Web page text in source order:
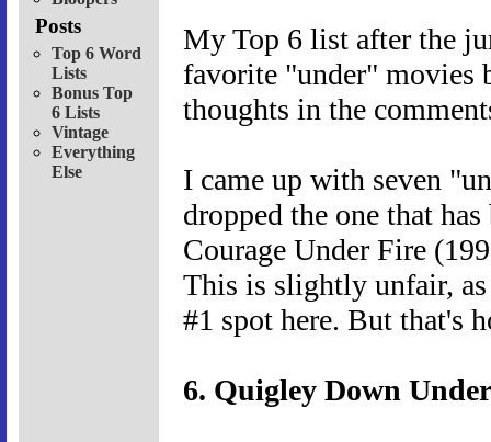
Posts
Top 6 Word
Lists
Bonus Top
6 Lists
Vintage
Everything
Else
My Top 6 list after the
favorite "under" movies
thoughts in the
I came up with seven
dropped the one that
Courage Under Fire
This is slightly unfair,
#1 spot here. But that's
6. Quigley Down